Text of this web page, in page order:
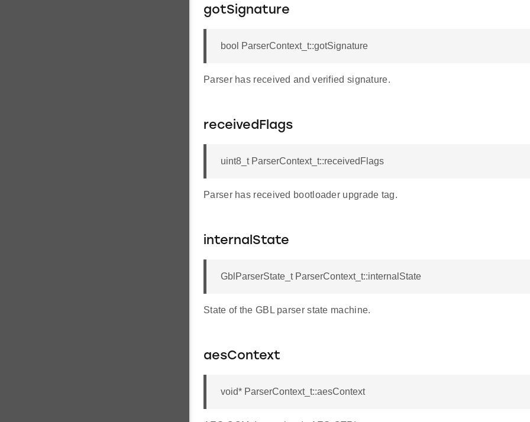
gotSignature
bool ParserContext_t::gotSignature
Parser has received and verified signature.
receivedFlags
uint8_t ParserContext_t::receivedFlags
Parser has received bootloader upgrade tag.
internalState
GblParserState_t ParserContext_t::internalState
State of the GBL parser state machine.
aesContext
void* ParserContext_t::aesContext